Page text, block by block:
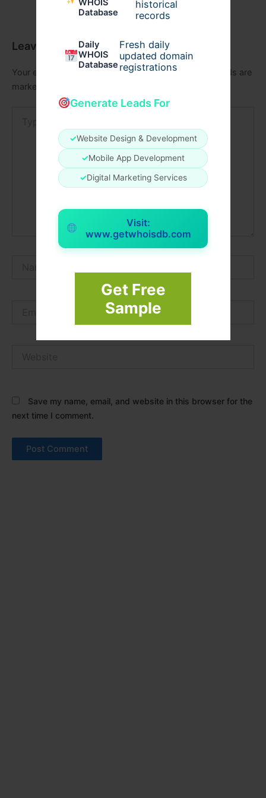
WHOIS
Database
historical
records
Daily
WHOIS
Database
Fresh daily
updated domain
registrations
Generate Leads For
✓Website Design & Development
✓Mobile App Development
✓Digital Marketing Services
Visit:
www.getwhoisdb.com
Get Free
Sample
Leave a Comment
Your email address will not be published.
Required fields are
marked
Save my name, email, and website in this browser for the
next time I comment.